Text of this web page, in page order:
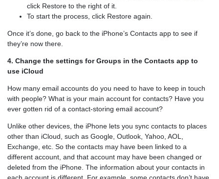
click Restore to the right of it.
To start the process, click Restore again.
Once it’s done, go back to the iPhone’s Contacts app to see if
they’re now there.
4. Change the settings for Groups in the Contacts app to
use iCloud
How many email accounts do you need to have to keep in touch
with people? What is your main account for contacts? Have you
ever gotten rid of a contact-storing email account?
Unlike other devices, the iPhone lets you sync contacts to places
other than iCloud, such as Google, Outlook, Yahoo, AOL,
Exchange, etc. So the contacts may have been linked to a
different account, and that account may have been changed or
deleted from the iPhone. The information about your contacts in